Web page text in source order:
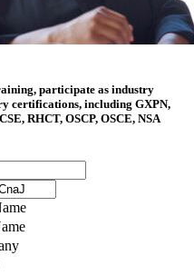
participate as industry
certifications, including GXPN,
RHCT, OSCP, OSCE, NSA